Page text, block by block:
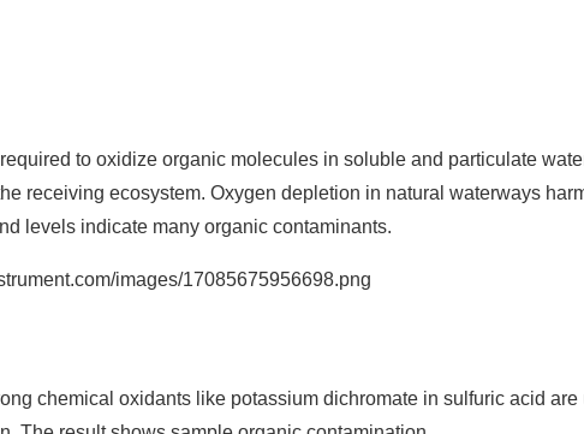
to oxidize organic molecules in soluble and particulate
receiving ecosystem. Oxygen depletion in natural waterways
levels indicate many organic contaminants.
chemical oxidants like potassium dichromate in sulfuric acid are